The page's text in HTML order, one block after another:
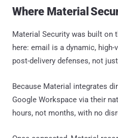
Where Material
Material Security was built on
here: email is a dynamic,
post-delivery defenses, not
Because Material integrates
Google Workspace via their
hours, not months, with no